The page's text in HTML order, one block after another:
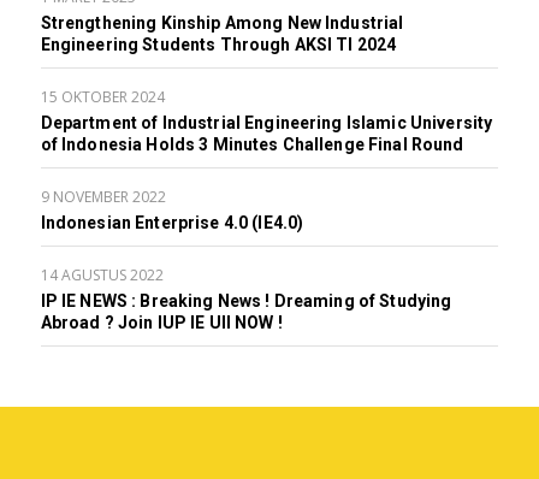
Strengthening Kinship Among New Industrial
Engineering Students Through AKSI TI 2024
15 OKTOBER 2024
Department of Industrial Engineering Islamic University
of Indonesia Holds 3 Minutes Challenge Final Round
9 NOVEMBER 2022
Indonesian Enterprise 4.0 (IE4.0)
14 AGUSTUS 2022
IP IE NEWS : Breaking News ! Dreaming of Studying
Abroad ? Join IUP IE UII NOW !